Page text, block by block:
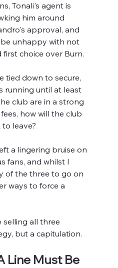
Tonali's agent is
him around
approval, and
unhappy with not
choice over Burn.
tied down to secure,
running until at least
club are in a strong
how will the club
leave?
a lingering bruise on
fans, and whilst I
of the three to go on
ways to force a
selling all three
but a capitulation.
Line Must Be